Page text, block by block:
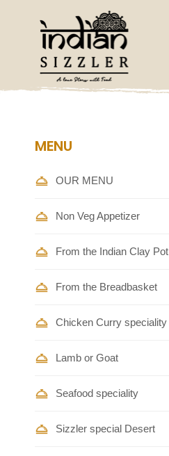
MENU
OUR MENU
Non Veg Appetizer
From the Indian Clay Pot
From the Breadbasket
Chicken Curry speciality
Lamb or Goat
Seafood speciality
Sizzler special Desert